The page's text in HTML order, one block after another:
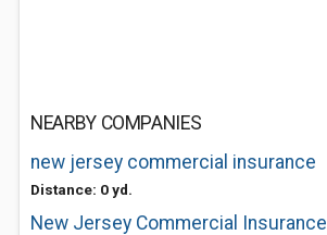
NEARBY COMPANIES
new jersey commercial insurance
Distance: 0 yd.
New Jersey Commercial Insurance